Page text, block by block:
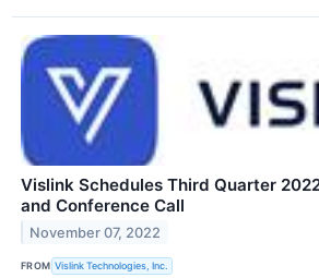
Vislink Schedules Third Quarter
and Conference Call
November 07, 2022
FROM Vislink Technologies, Inc.